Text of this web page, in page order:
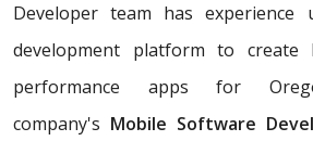
Developer team has experience
development platform to create
performance apps for
company's Mobile Software